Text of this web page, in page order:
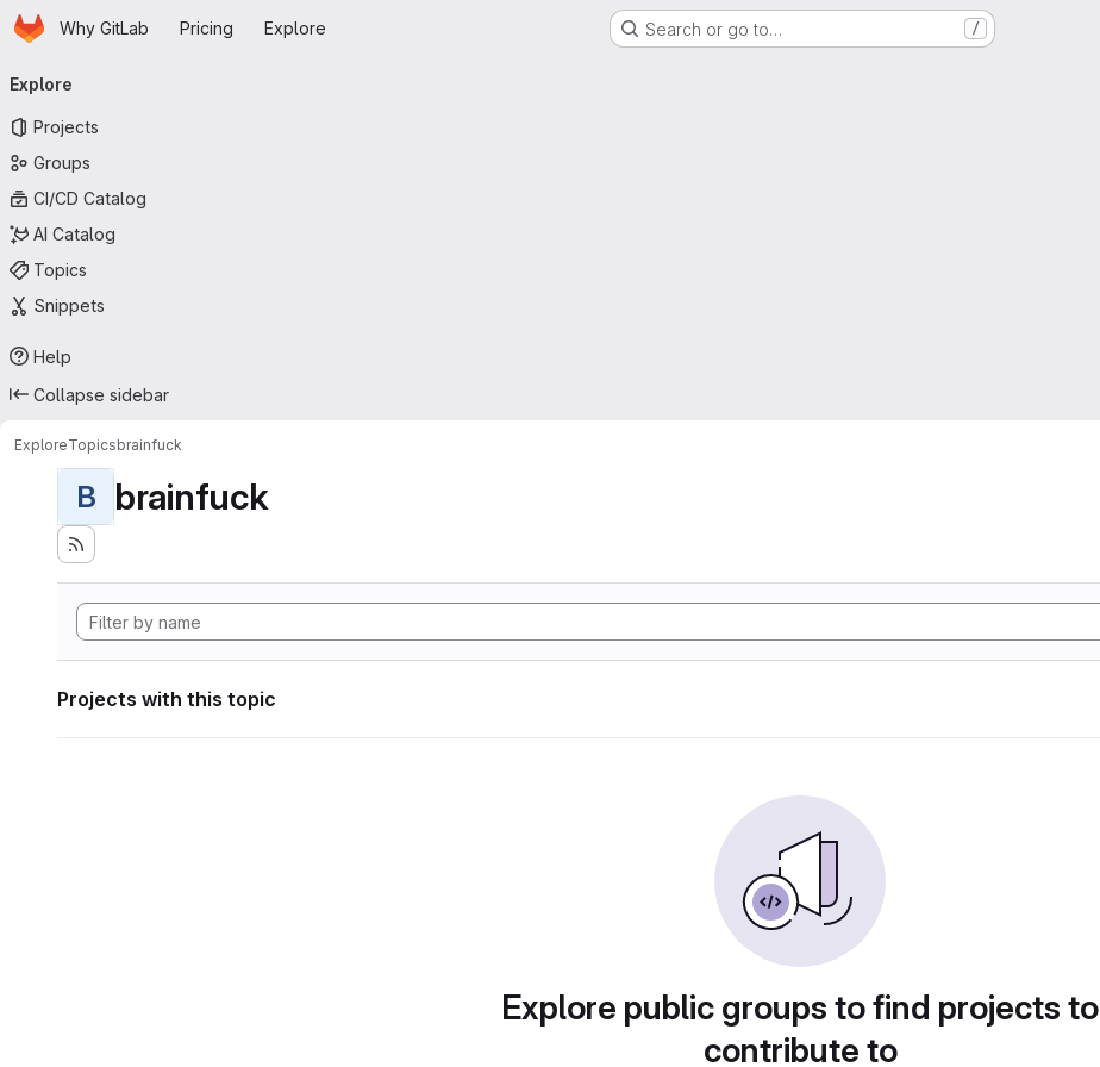
Skip to main content
HomepageWhy GitLab Pricing Explore Search or go to… /
navigation
Explore
Projects
Groups
CI/CD Catalog
AI Catalog
Topics
Snippets
Help
Collapse sidebar
ExploreTopicsbrainfuck
B brainfuck
Projects with this topic
Explore public groups to find projects to
contribute to